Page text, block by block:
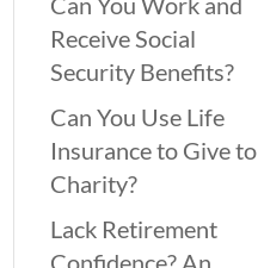
Receive Social
Security Benefits?
Can You Use Life
Insurance to Give to
Charity?
Lack Retirement
Confidence? An